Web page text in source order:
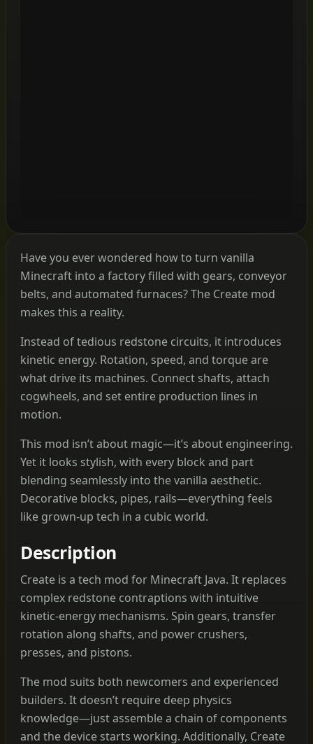
Have you ever wondered how to turn vanilla
Minecraft into a factory filled with gears, conveyor
belts, and automated furnaces? The Create mod
makes this a reality.
Instead of tedious redstone circuits, it introduces
kinetic energy. Rotation, speed, and torque are
what drive its machines. Connect shafts, attach
cogwheels, and set entire production lines in
motion.
This mod isn’t about magic—it’s about engineering.
Yet it looks stylish, with every block and part
blending seamlessly into the vanilla aesthetic.
Decorative blocks, pipes, rails—everything feels
like grown-up tech in a cubic world.
Description
Create is a tech mod for Minecraft Java. It replaces
complex redstone contraptions with intuitive
kinetic‑energy mechanisms. Spin gears, transfer
rotation along shafts, and power crushers,
presses, and pistons.
The mod suits both newcomers and experienced
builders. It doesn’t require deep physics
knowledge—just assemble a chain of components
and the device starts working. Additionally, Create